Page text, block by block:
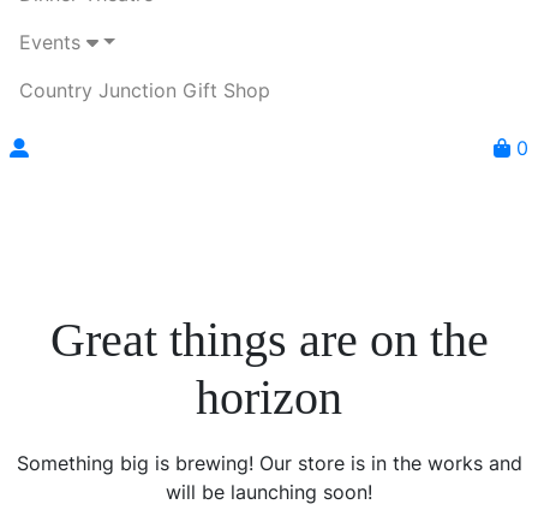
Events
Country Junction Gift Shop
0
Great things are on the
horizon
Something big is brewing! Our store is in the works and
will be launching soon!